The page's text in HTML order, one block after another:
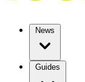
News
Guides